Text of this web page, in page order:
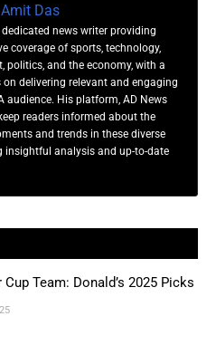
Amit Das
news writer providing
coverage of sports, technology,
politics, and the economy, with a
delivering relevant and engaging
audience. His platform, AD News
readers informed about the
and trends in these diverse
insightful analysis and up-to-date
Cup Team: Donald’s 2025 Picks